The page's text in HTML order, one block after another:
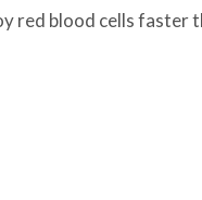
blood cells faster